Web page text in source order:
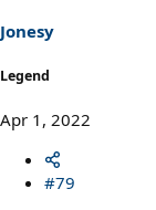
:
Jonesy
Legend
Apr 1, 2022
#79